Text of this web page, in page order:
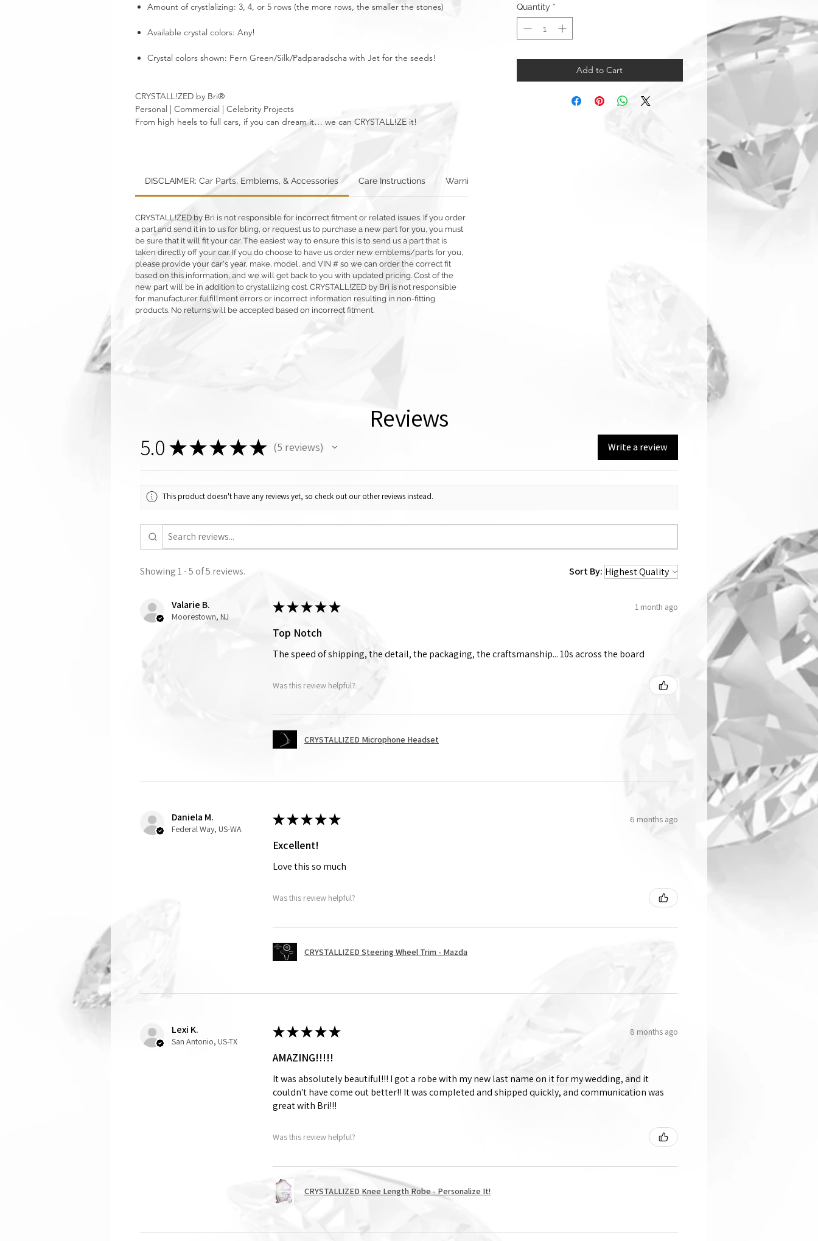
Amount of crystlalizing: 3, 4, or 5 rows (the more rows, the smaller the stones)
Available crystal colors: Any!
Crystal colors shown: Fern Green/Silk/Padparadscha with Jet for the seeds!
CRYSTALL!ZED by Bri®
Personal | Commercial | Celebrity Projects
From high heels to full cars, if you can dream it… we can CRYSTALL!ZE it!
DISCLAIMER: Car Parts, Emblems, & Accessories Care Instructions Warning: Metallics
CRYSTALL!ZED by Bri is not responsible for incorrect fitment or related issues. If you order
a part and send it in to us for bling, or request us to purchase a new part for you, you must
be sure that it will fit your car. The easiest way to ensure this is to send us a part that is
taken directly off your car. If you do choose to have us order new emblems/parts for you,
please provide your car's year, make, model, and VIN # so we can order the correct fit
based on this information, and we will get back to you with updated pricing. Cost of the
new part will be in addition to crystallizing cost. CRYSTALL!ZED by Bri is not responsible
for manufacturer fulfillment errors or incorrect information resulting in non-fitting
products. No returns will be accepted based on incorrect fitment.
Quantity *
Add to Cart
Reviews
5.0 ★★★★★ 5 reviews
5 Write a review
This product doesn't have any reviews yet, so check out our other reviews instead.
Showing 1 - 5 of 5 reviews. Sort By:
Valarie B.
Moorestown, NJ
★★★★★ 1 month ago
Top Notch
The speed of shipping, the detail, the packaging, the craftsmanship... 10s across the board
Was this review helpful?
CRYSTALLIZED Microphone Headset
Daniela M.
Federal Way, US-WA
★★★★★ 6 months ago
Excellent!
Love this so much
Was this review helpful?
CRYSTALLIZED Steering Wheel Trim - Mazda
Lexi K.
San Antonio, US-TX
★★★★★ 8 months ago
AMAZING!!!!!
It was absolutely beautiful!!! I got a robe with my new last name on it for my wedding, and it
couldn't have come out better!! It was completed and shipped quickly, and communication was
great with Bri!!!
Was this review helpful?
CRYSTALLIZED Knee Length Robe - Personalize It!